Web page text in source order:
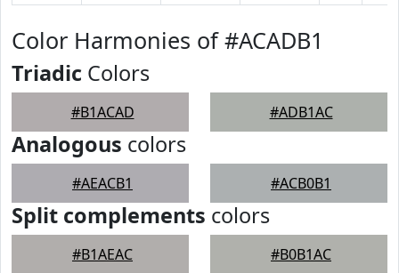
Color Harmonies of #ACADB1
Triadic Colors
#B1ACAD #ADB1AC
Analogous colors
#AEACB1 #ACB0B1
Split complements colors
#B1AEAC #B0B1AC